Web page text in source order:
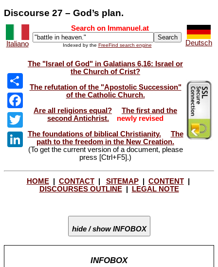
Discourse 27 – God’s plan.
Italiano
Search on Immanuel.at
Indexed by the FreeFind search engine Deutsch
Share
Facebook
Twitter
LinkedIn
The "Israel of God" in Galatians 6,16: Israel or
the Church of Crist?
The refutation of the "Apostolic Succession"
of the Catholic Church.
Are all religions equal?
The first and the
second Antichrist.
newly revised
The foundations of biblical Christianity.
The
path to the freedom in the New Creation.
(To get the current version of a document, please
press [Ctrl+F5].)
HOME| CONTACT| SITEMAP| CONTENT|
DISCOURSES OUTLINE| LEGAL NOTE
hide / show INFOBOX
INFOBOX